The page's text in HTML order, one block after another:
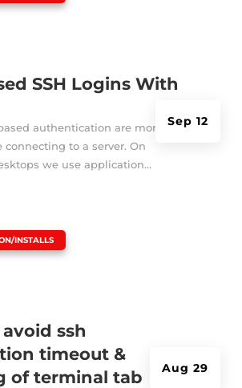
SSH Logins With
Sep 12
authentication are more
connecting to a server. On
we use application...
ssh
timeout &
of terminal tab
Aug 29
INSTALLS